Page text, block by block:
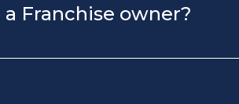
Franchise owner?